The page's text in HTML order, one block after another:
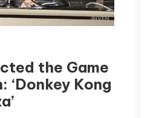
the Game
‘Donkey Kong